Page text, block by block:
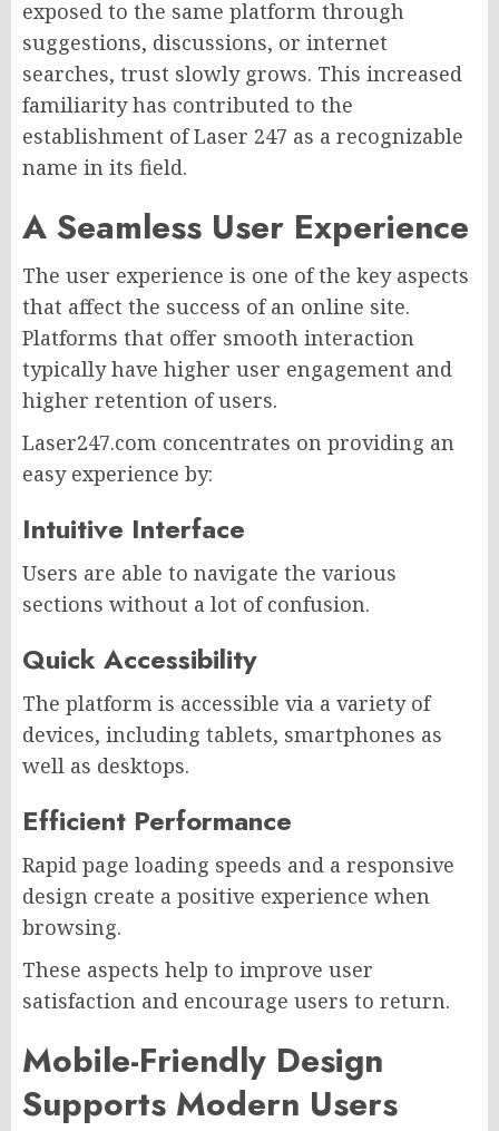
exposed to the same platform through
suggestions, discussions, or internet
searches, trust slowly grows. This increased
familiarity has contributed to the
establishment of Laser 247 as a recognizable
name in its field.
A Seamless User Experience
The user experience is one of the key aspects
that affect the success of an online site.
Platforms that offer smooth interaction
typically have higher user engagement and
higher retention of users.
Laser247.com concentrates on providing an
easy experience by:
Intuitive Interface
Users are able to navigate the various
sections without a lot of confusion.
Quick Accessibility
The platform is accessible via a variety of
devices, including tablets, smartphones as
well as desktops.
Efficient Performance
Rapid page loading speeds and a responsive
design create a positive experience when
browsing.
These aspects help to improve user
satisfaction and encourage users to return.
Mobile-Friendly Design
Supports Modern Users